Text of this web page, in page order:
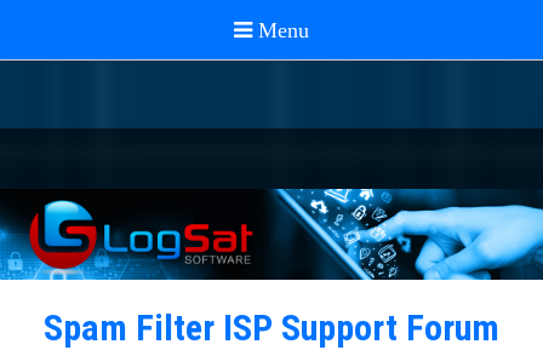
Spam Filter ISP Support Forum